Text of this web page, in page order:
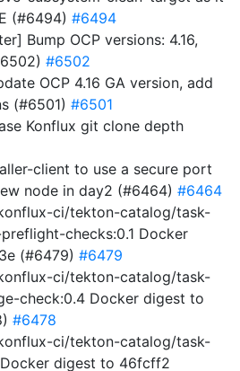
(#6494) #6494
Bump OCP versions: 4.16,
#6502
OCP 4.16 GA version, add
(#6501) #6501
Konflux git clone depth
client to use a secure port
node in day2 (#6464) #6464
ci/tekton-catalog/task-
checks:0.1 Docker
(#6479) #6479
ci/tekton-catalog/task-
check:0.4 Docker digest to
#6478
ci/tekton-catalog/task-
Docker digest to 46fcff2